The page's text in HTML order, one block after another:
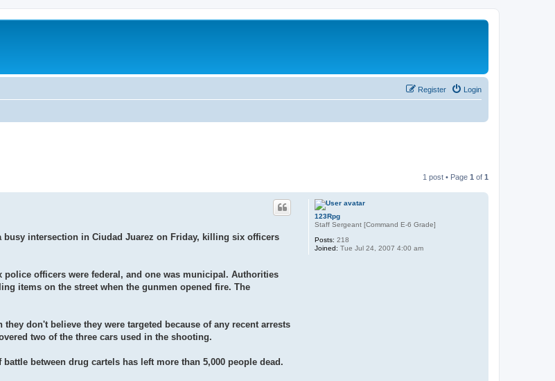
Login
Register
1 post • Page 1 of 1
123Rpg
Staff Sergeant [Command E-6 Grade]
Posts: 218
Joined: Tue Jul 24, 2007 4:00 am
busy intersection in Ciudad Juarez on Friday, killing six officers
officers were federal, and one was municipal. Authorities
items on the street when the gunmen opened fire. The
don't believe they were targeted because of any recent arrests
two of the three cars used in the shooting.
between drug cartels has left more than 5,000 people dead.